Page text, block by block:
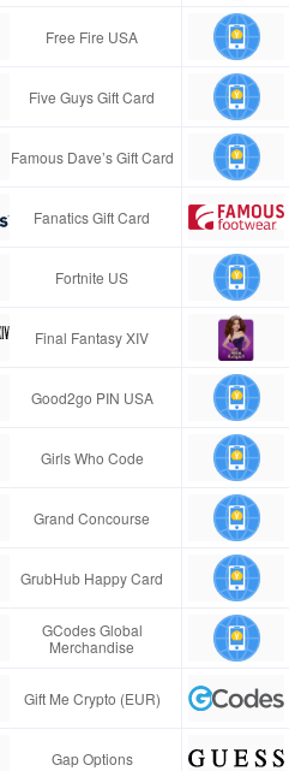
Free Fire USA
Five Guys Gift Card
Famous Dave’s Gift Card
Fanatics Gift Card
Fortnite US
Final Fantasy XIV
Good2go PIN USA
Girls Who Code
Grand Concourse
GrubHub Happy Card
GCodes Global
Merchandise
Gift Me Crypto (EUR)
Gap Options